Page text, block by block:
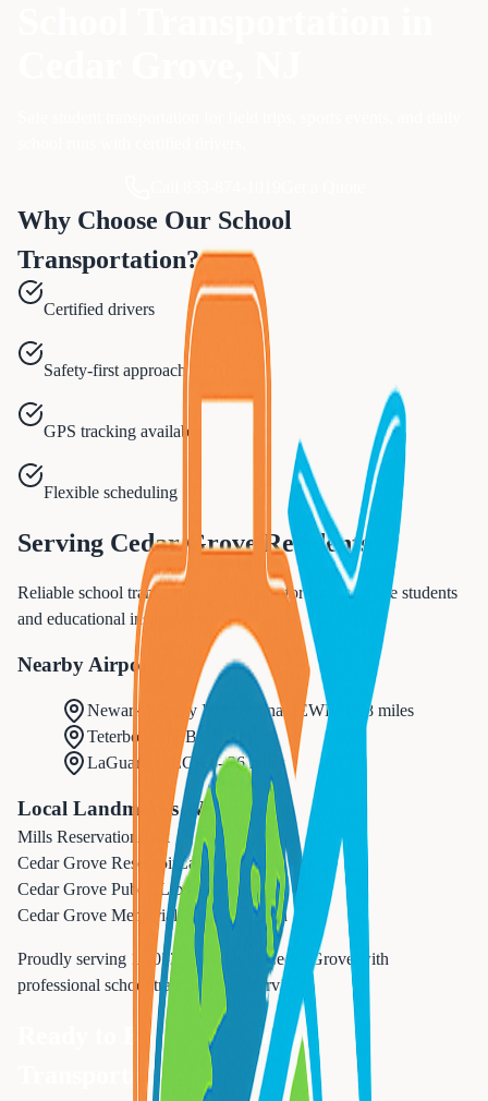
Why Choose Our School
Transportation?
Certified drivers
Safety-first approach
GPS tracking available
Flexible scheduling
Serving Cedar Grove Residents
Reliable school transportation services for Cedar Grove students
and educational institutions.
Nearby Airports
Newark Liberty International EWR
18 miles
Teterboro
TEB) -
LaGuardia
LGA ) -26 miles
Local Landmarks We Serve
Mills Reservation
Park
Cedar Grove Reservoir Landmark
Cedar Grove Public LibraryCultural
Cedar Grove Memorial PoolRecreation
Proudly serving 14,052 residents in Cedar Grove
with
professional school transportation services.
Ready to Book Your
School
Transportation